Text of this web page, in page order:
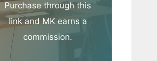
Purchase through this
link and MK earns a
commission.